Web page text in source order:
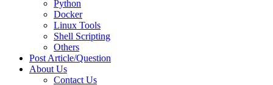
Python
Docker
Linux Tools
Shell Scripting
Others
Post Article/Question
About Us
Contact Us